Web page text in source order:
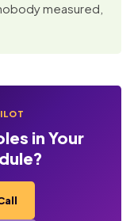
measured,
in Your